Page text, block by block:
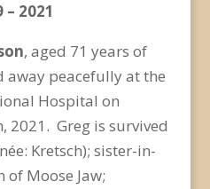
– 2021
, aged 71 years of
away peacefully at the
Hospital on
, 2021. Greg is survived
Kretsch); sister-in-
of Moose Jaw;